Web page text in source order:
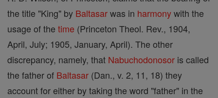
the title "King" by Baltasarwas in harmonywith the
usage of the time (Princeton Theol. Rev., 1904,
April, July; 1905, January, April). The other
discrepancy, namely, that Nabuchodonosor is called
the father of Baltasar (Dan., v. 2, 11, 18) they
account for either by taking the word "father" in the